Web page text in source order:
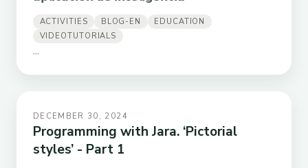
ACTIVITIES BLOG-EN
EDUCATION
VIDEOTUTORIALS
...
DECEMBER 30, 2024
Programming with Jara. ‘Pictorial
styles’ - Part 1